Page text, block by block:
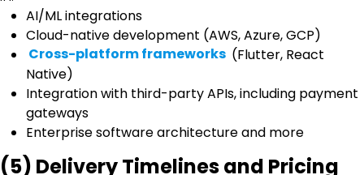
AI/ML integrations
Cloud-native development (AWS, Azure, GCP)
Cross-platform frameworks (Flutter, React
Native)
Integration with third-party APIs, including payment
gateways
Enterprise software architecture and more
(5) Delivery Timelines and Pricing